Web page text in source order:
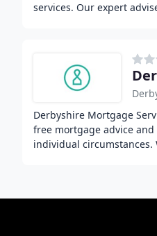
services. Our expert
Derbyshire Mortgage
free mortgage advice
individual circumstances.